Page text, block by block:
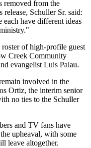
removed from the
release, Schuller Sr. said:
have different ideas
of high-profile guest
Creek Community
evangelist Luis Palau.
involved in the
Ortiz, the interim senior
no ties to the Schuller
and TV fans have
upheaval, with some
leave altogether.